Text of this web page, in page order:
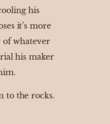
his
it’s more
of whatever
his maker
to the rocks.